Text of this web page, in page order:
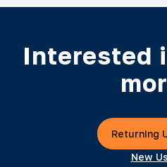
Interested
Returning
New